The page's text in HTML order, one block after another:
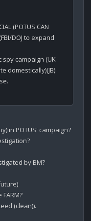
(POTUS CAN
DOJ to expand
spy campaign (UK
domestically)(JB)
in POTUS' campaign?
by BM?
(clean)).